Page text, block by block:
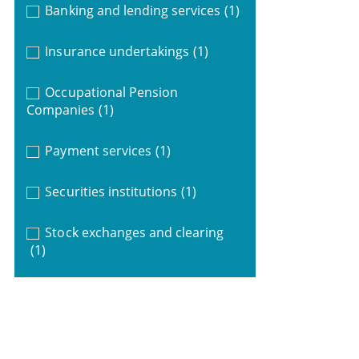
Banking and lending services (1)
Insurance undertakings (1)
Occupational Pension
Companies (1)
Payment services (1)
Securities institutions (1)
Stock exchanges and clearing
(1)